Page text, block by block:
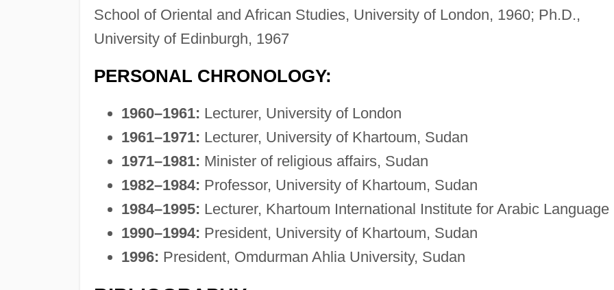
School of Oriental and African Studies, University of London, 1960; Ph.D.,
University of Edinburgh, 1967
PERSONAL CHRONOLOGY:
1960–1961: Lecturer, University of London
1961–1971: Lecturer, University of Khartoum, Sudan
1971–1981: Minister of religious affairs, Sudan
1982–1984: Professor, University of Khartoum, Sudan
1984–1995: Lecturer, Khartoum International Institute for Arabic Language
1990–1994: President, University of Khartoum, Sudan
1996: President, Omdurman Ahlia University, Sudan